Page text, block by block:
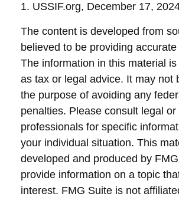
1. USSIF.org, December 17,
The content is developed from
believed to be providing
The information in this material
as tax or legal advice. It may not
the purpose of avoiding any
penalties. Please consult legal or
professionals for specific
your individual situation. This
developed and produced by
provide information on a topic
interest. FMG Suite is not